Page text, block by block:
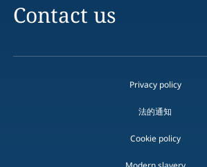
Contact us
Privacy policy
法的通知
Cookie policy